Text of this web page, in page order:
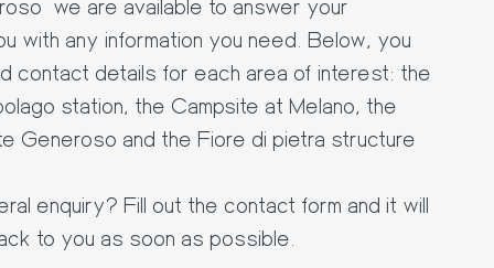
we are available to answer your
with any information you need. Below, you
contact details for each area of interest: the
station, the Campsite at Melano, the
Generoso and the Fiore di pietra structure
enquiry? Fill out the contact form and it will
to you as soon as possible.